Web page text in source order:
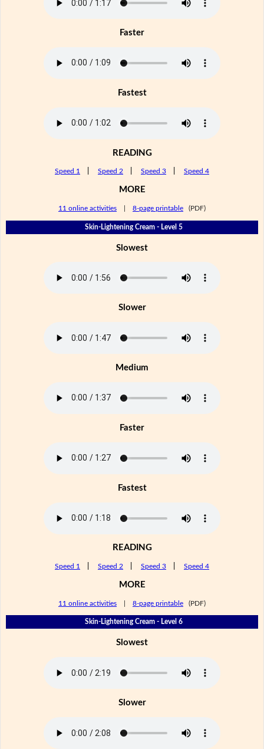
Faster
Fastest
READING
Speed 1 Speed 2 Speed 3 Speed 4
MORE
11 online activities 8-page printable (PDF)
Skin-Lightening Cream - Level 5
Slowest
Slower
Medium
Faster
Fastest
READING
Speed 1 Speed 2 Speed 3 Speed 4
MORE
11 online activities 8-page printable (PDF)
Skin-Lightening Cream - Level 6
Slowest
Slower